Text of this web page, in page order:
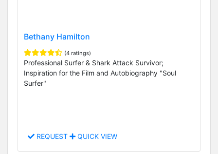
Bethany Hamilton
(4 ratings)
Professional Surfer & Shark Attack Survivor;
Inspiration for the Film and Autobiography "Soul
Surfer"
REQUEST QUICK VIEW